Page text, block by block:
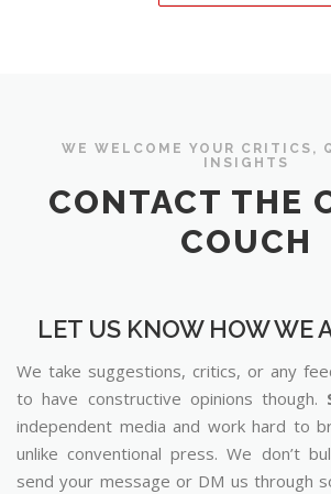
WE WELCOME YOUR CRITICS,
INSIGHTS
CONTACT THE
COUCH
LET US KNOW HOW WE
We take suggestions, critics, or any
to have constructive opinions though.
independent media and work hard to
unlike conventional press. We don’t
send your message or DM us through